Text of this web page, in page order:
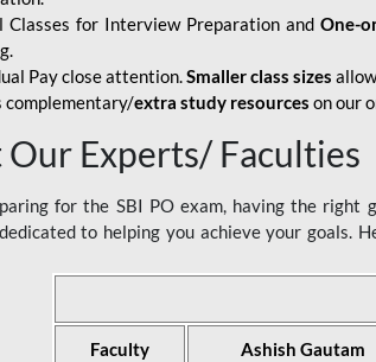
Classes for Interview Preparation andOne-
Pay close attention.Smaller class sizes
complementary/extra study resources on our
Experts/ Faculties
for the SBI PO exam, having the right
to helping you achieve your goals.
Faculty
Ashish Gautam